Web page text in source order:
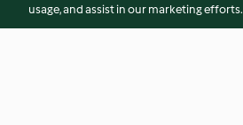
usage, and assist in our marketing efforts.